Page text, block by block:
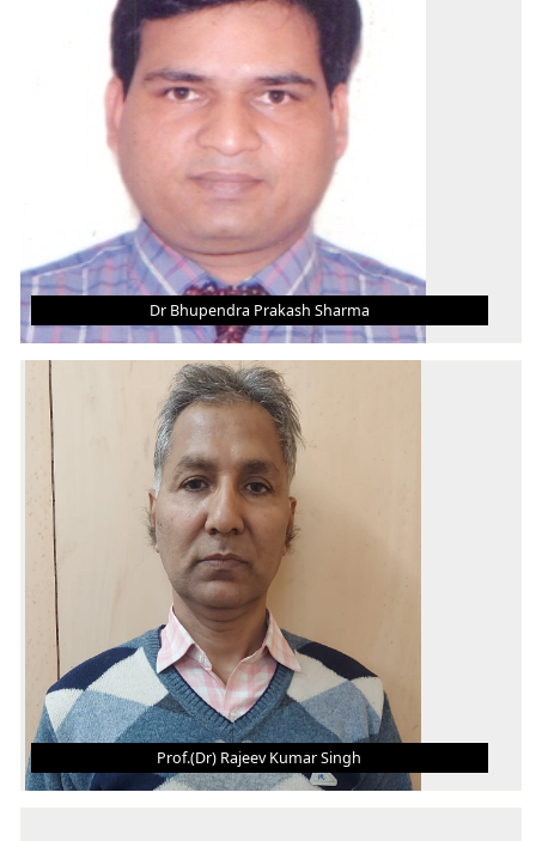
AREA OF INTEREST
DR BHUPENDRA PRAKASH SHARMA
Associate Professor
B. Tech. M.E. Ph.D.
AREA OF INTEREST
Production and Industrial Engineering
Dr Bhupendra Prakash Sharma
Prof.(Dr) Rajeev Kumar Singh